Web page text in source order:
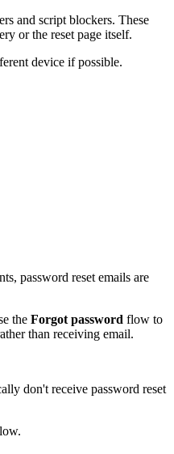
and script blockers. These
or the reset page itself.
device if possible.
password reset emails are
the Forgot password flow to
than receiving email.
don't receive password reset